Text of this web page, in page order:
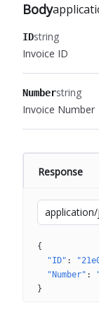
Body
IDstring
Invoice ID
Numberstring
Invoice Number
Response
{
"ID" :
"Number" :
}